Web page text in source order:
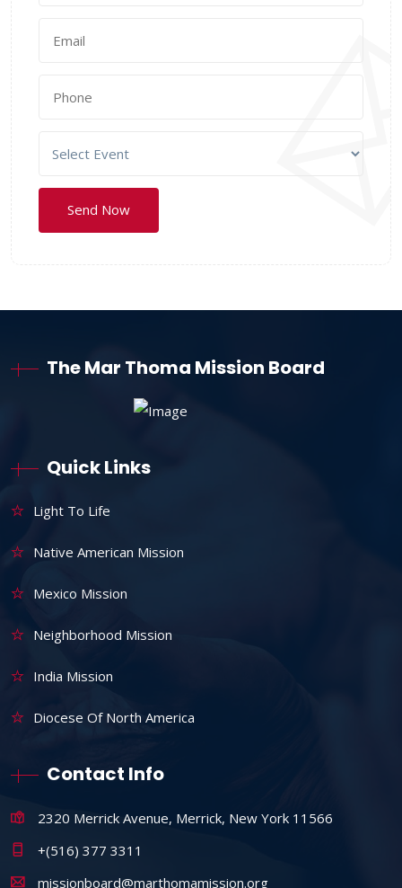
The Mar Thoma Mission Board
Quick Links
Light To Life
Native American Mission
Mexico Mission
Neighborhood Mission
India Mission
Diocese Of North America
Contact Info
2320 Merrick Avenue, Merrick, New York 11566
+(516) 377 3311
missionboard@marthomamission.org